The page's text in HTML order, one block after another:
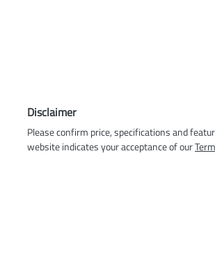
Disclaimer
Please confirm price, specifications and
website indicates your acceptance of our